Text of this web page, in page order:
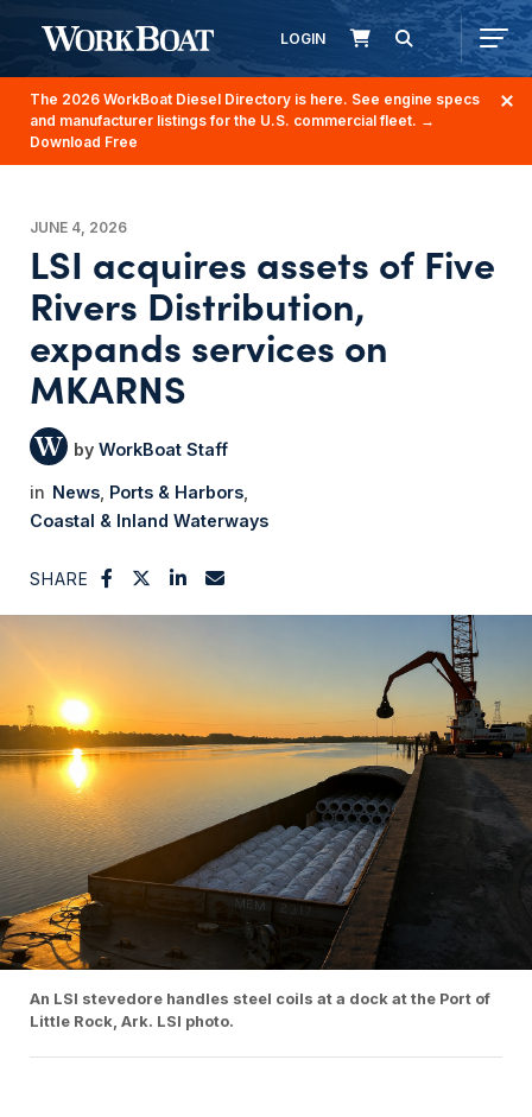
LOGIN
The 2026 WorkBoat Diesel Directory is here. See engine specs
and manufacturer listings for the U.S. commercial fleet. →
Download Free
JUNE 4, 2026
LSI acquires assets of Five
Rivers Distribution,
expands services on
MKARNS
WorkBoat Staff
News Ports & Harbors
Coastal & Inland Waterways
SHARE
An LSI stevedore handles steel coils at a dock at the Port of
Little Rock, Ark. LSI photo.